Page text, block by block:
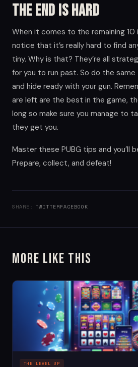
The end is hard
When it comes to the remaining 10
notice that it’s really hard to find
tiny. Why is that? They’re all
for you to run past. So do the
and hide ready with your gun.
are left are the best in the game,
long so make sure you manage to
they get you.
Master these PUBG tips and you’ll
Prepare, collect, and defeat!
SHARE: TWITTERFACEBOOK
More Like This
THE LEVEL UP